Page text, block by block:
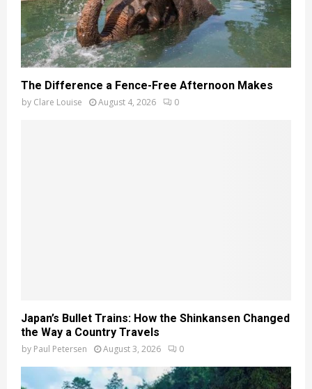
The Difference a Fence-Free Afternoon Makes
by Clare Louise August 4, 2026 0
Japan’s Bullet Trains: How the Shinkansen Changed
the Way a Country Travels
by Paul Petersen August 3, 2026 0